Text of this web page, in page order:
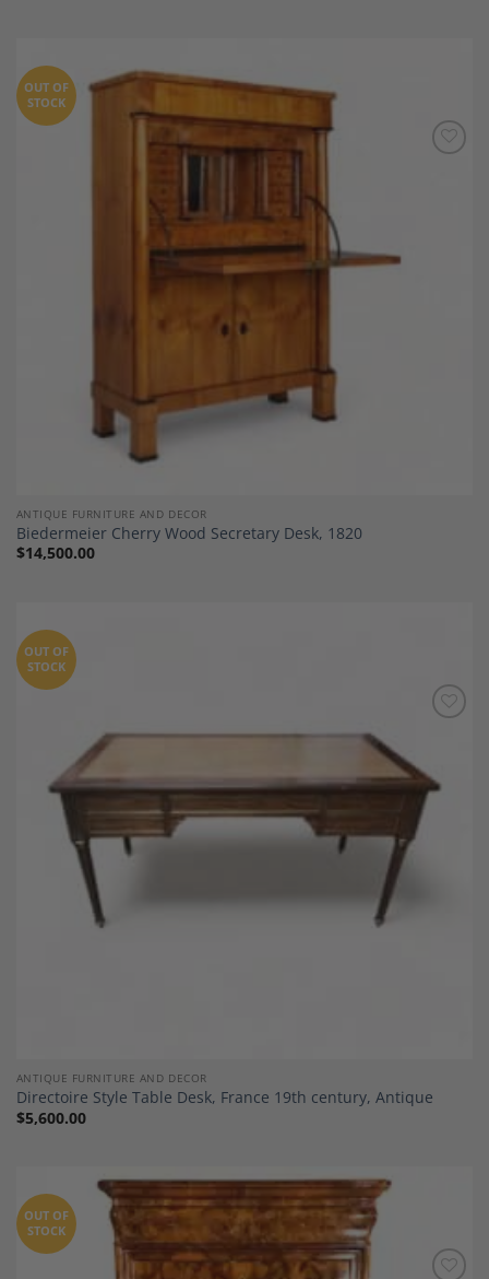
OUT OF
STOCK
ANTIQUE FURNITURE AND DECOR
Biedermeier Cherry Wood Secretary Desk, 1820
$14,500.00
OUT OF
STOCK
ANTIQUE FURNITURE AND DECOR
Directoire Style Table Desk, France 19th century, Antique
$5,600.00
OUT OF
STOCK